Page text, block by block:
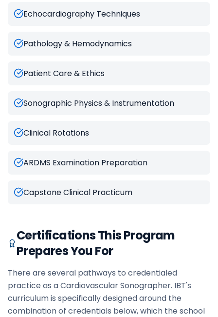
Echocardiography Techniques
Pathology & Hemodynamics
Patient Care & Ethics
Sonographic Physics & Instrumentation
Clinical Rotations
ARDMS Examination Preparation
Capstone Clinical Practicum
Certifications This Program
Prepares You For
There are several pathways to credentialed
practice as a Cardiovascular Sonographer. IBT's
curriculum is specifically designed around the
combination of credentials below, which the school